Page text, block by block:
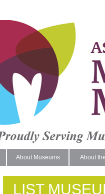
About Museums About
LIST